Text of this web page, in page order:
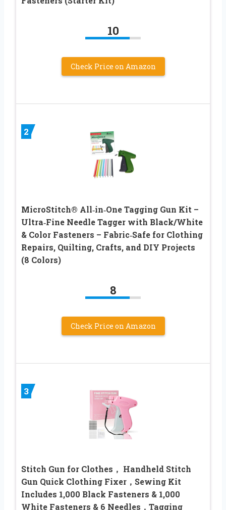
10
Check Price on Amazon
2
MicroStitch® All‑in‑One Tagging Gun Kit –
Ultra‑Fine Needle Tagger with Black/White
& Color Fasteners – Fabric‑Safe for Clothing
Repairs, Quilting, Crafts, and DIY Projects
(8 Colors)
8
Check Price on Amazon
3
Stitch Gun for Clothes， Handheld Stitch
Gun Quick Clothing Fixer，Sewing Kit
Includes 1,000 Black Fasteners & 1,000
White Fasteners & 6 Needles，Tagging